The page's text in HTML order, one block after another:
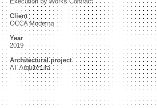
Client
OCCA Moderna
Year
2019
Architectural project
AT Arquitetura